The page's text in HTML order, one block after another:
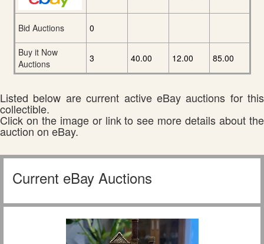
Bid Auctions 0
Buy it Now
Auctions
3 40.00 12.00 85.00
Listed below are current active eBay auctions for this
collectible.
Click on the image or link to see more details about the
auction on eBay.
Current eBay Auctions